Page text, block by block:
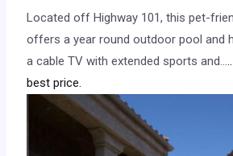
Located off Highway 101, this pet-
offers a year round outdoor pool and
a cable TV with extended sports and…
best price.